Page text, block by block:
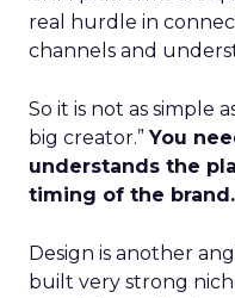
real hurdle in
channels and
So it is not as simple
big creator.”You
understands the
timing of the brand.
Design is another
built very strong